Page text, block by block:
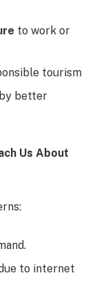
to work or
tourism
better
Us About
to internet